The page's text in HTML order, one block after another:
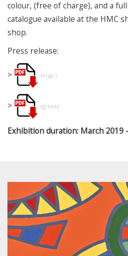
colour, (free of charge), and a
catalogue available at the HMC
shop.
Press release:
> (engl.)
> (greek)
Exhibition duration: March 2019